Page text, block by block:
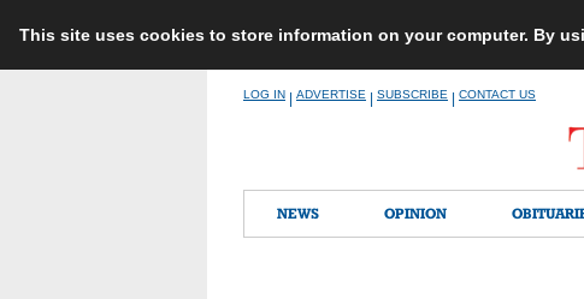
This site uses cookies to store information on your computer. By
LOG IN ADVERTISE SUBSCRIBE CONTACT US
NEWS OPINION